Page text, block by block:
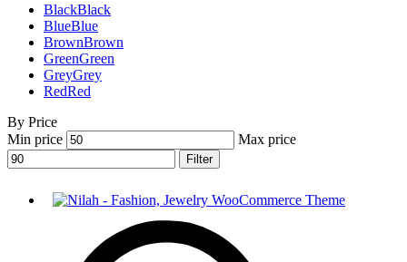
BlackBlack
BlueBlue
BrownBrown
GreenGreen
GreyGrey
RedRed
By Price
Min price
Max price
Filter